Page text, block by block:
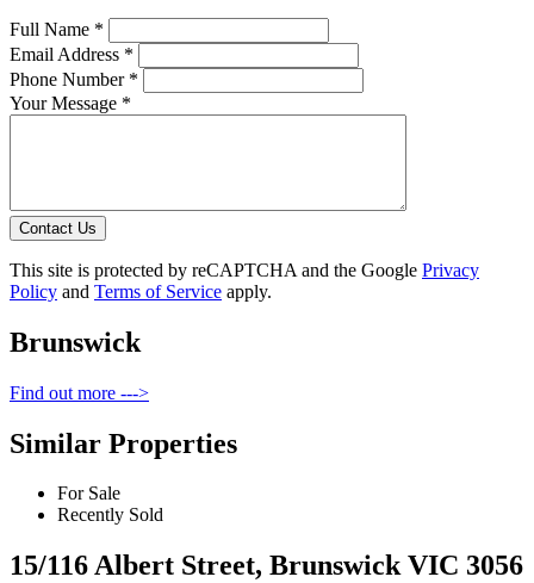
Full Name *
Email Address *
Phone Number *
Your Message *
Contact Us
This site is protected by reCAPTCHA and the Google Privacy
Policy and Terms of Service apply.
Brunswick
Find out more --->
Similar Properties
For Sale
Recently Sold
15/116 Albert Street, Brunswick VIC 3056